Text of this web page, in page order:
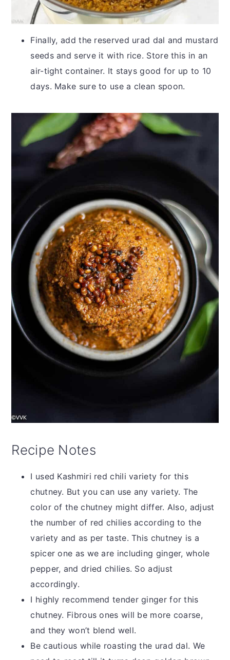
Finally, add the reserved urad dal and mustard
seeds and serve it with rice. Store this in an
air-tight container. It stays good for up to 10
days. Make sure to use a clean spoon.
Recipe Notes
I used Kashmiri red chili variety for this
chutney. But you can use any variety. The
color of the chutney might differ. Also, adjust
the number of red chilies according to the
variety and as per taste. This chutney is a
spicer one as we are including ginger, whole
pepper, and dried chilies. So adjust
accordingly.
I highly recommend tender ginger for this
chutney. Fibrous ones will be more coarse,
and they won’t blend well.
Be cautious while roasting the urad dal. We